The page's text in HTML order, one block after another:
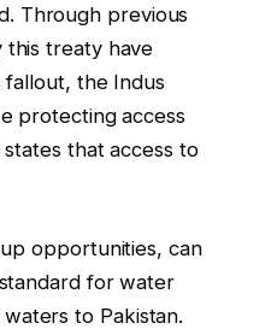
Through previous
this treaty have
the Indus
protecting access
that access to
opportunities, can
for water
to Pakistan.